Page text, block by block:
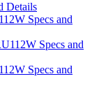
Details
Specs and
Specs and